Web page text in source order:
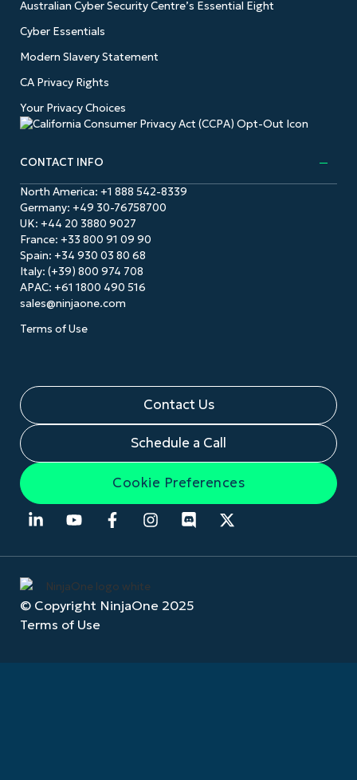
Australian Cyber Security Centre’s Essential Eight
Cyber Essentials
Modern Slavery Statement
CA Privacy Rights
Your Privacy Choices
CONTACT INFO
North America: +1 888 542-8339
Germany: +49 30-76758700
UK: +44 20 3880 9027
France: +33 800 91 09 90
Spain: +34 930 03 80 68
Italy: (+39) 800 974 708
APAC: +61 1800 490 516
sales@ninjaone.com
Terms of Use
Contact Us
Schedule a Call
Cookie Preferences
© Copyright NinjaOne 2025
Terms of Use